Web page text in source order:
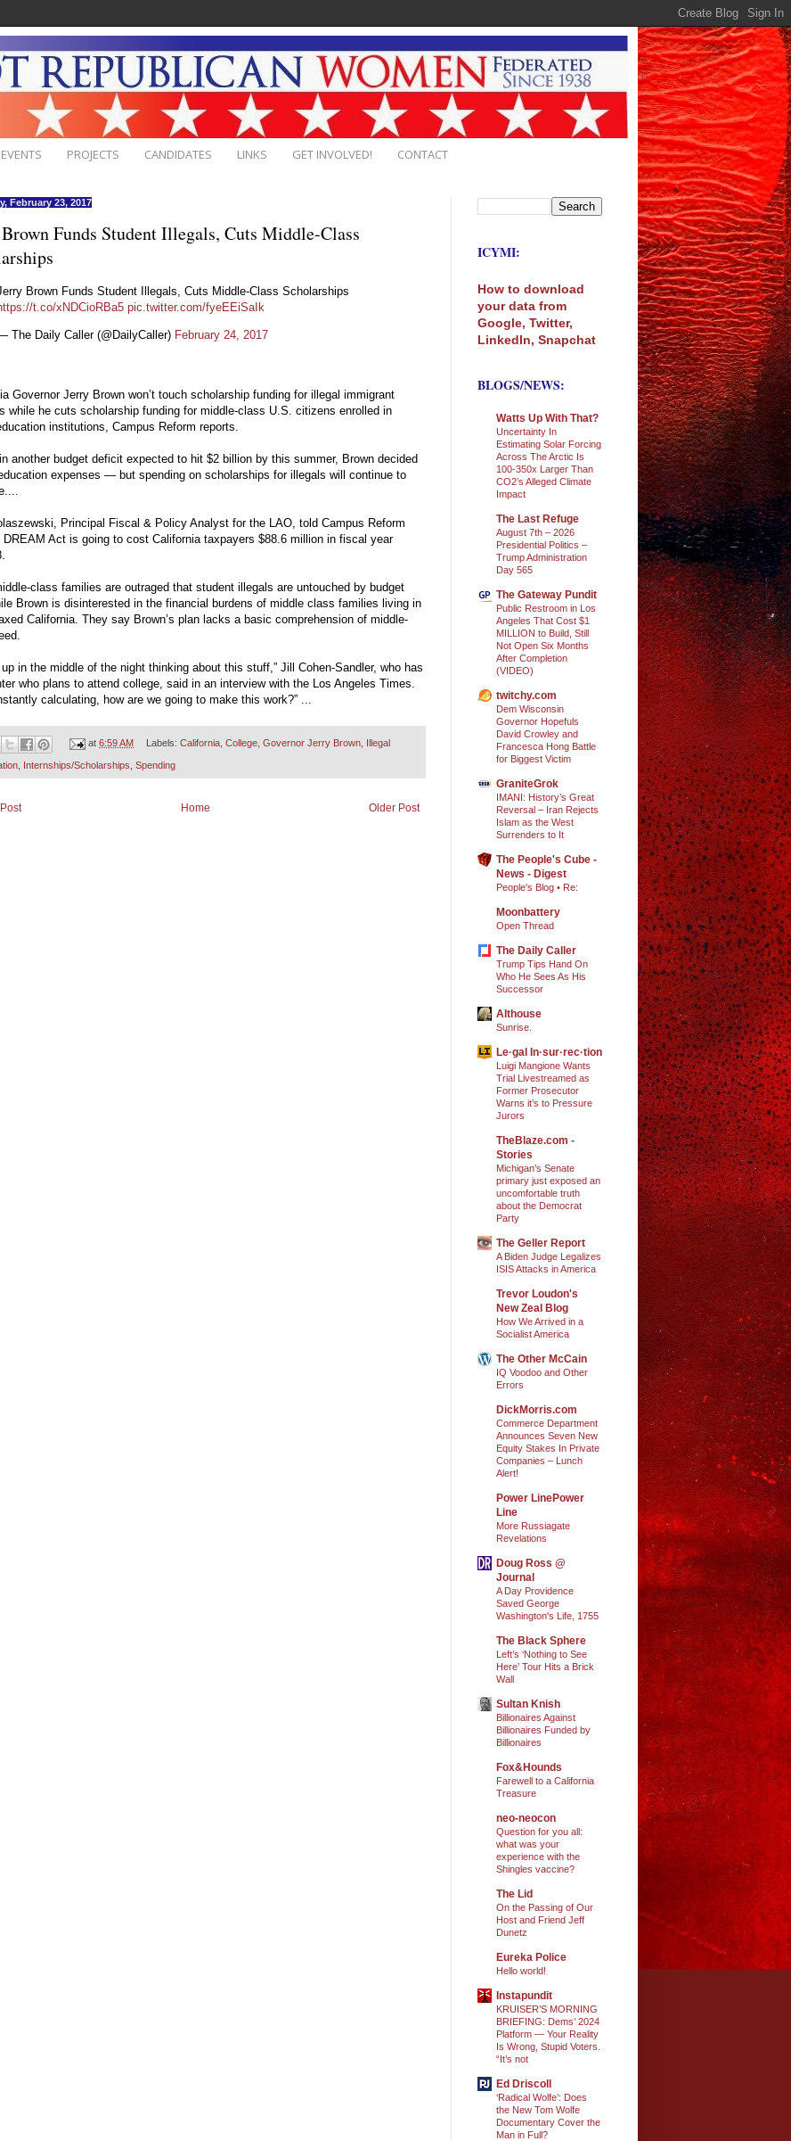
EVENTS PROJECTS CANDIDATES LINKS GET INVOLVED! CONTACT
February 23, 2017
Funds Student Illegals, Cuts Middle-Class
Brown Funds Student Illegals, Cuts Middle-Class Scholarships
t.co/xNDCioRBa5 pic.twitter.com/fyeEEiSaIk
The Daily Caller (@DailyCaller) February 24, 2017
Governor Jerry Brown won’t touch scholarship funding for illegal immigrant
while he cuts scholarship funding for middle-class U.S. citizens enrolled in
institutions, Campus Reform reports.
another budget deficit expected to hit $2 billion by this summer, Brown decided
expenses — but spending on scholarships for illegals will continue to
Principal Fiscal & Policy Analyst for the LAO, told Campus Reform
DREAM Act is going to cost California taxpayers $88.6 million in fiscal year
class families are outraged that student illegals are untouched by budget
Brown is disinterested in the financial burdens of middle class families living in
California. They say Brown’s plan lacks a basic comprehension of middle-
up in the middle of the night thinking about this stuff,” Jill Cohen-Sandler, who has
who plans to attend college, said in an interview with the Los Angeles Times.
calculating, how are we going to make this work?” ...
at6:59 AM Labels: California, College, Governor Jerry Brown, Illegal
Internships/Scholarships Spending
Older Post
Home
ICYMI:
How to download
your data from
Google, Twitter,
LinkedIn, Snapchat
BLOGS/NEWS:
Watts Up With That?
Uncertainty In
Estimating Solar Forcing
Across The Arctic Is
100-350x Larger Than
CO2’s Alleged Climate
Impact
The Last Refuge
August 7th – 2026
Presidential Politics –
Trump Administration
Day 565
The Gateway Pundit
Public Restroom in Los
Angeles That Cost $1
MILLION to Build, Still
Not Open Six Months
After Completion
(VIDEO)
twitchy.com
Dem Wisconsin
Governor Hopefuls
David Crowley and
Francesca Hong Battle
for Biggest Victim
GraniteGrok
IMANI: History’s Great
Reversal – Iran Rejects
Islam as the West
Surrenders to It
The People's Cube -
News - Digest
People's Blog • Re:
Moonbattery
Open Thread
The Daily Caller
Trump Tips Hand On
Who He Sees As His
Successor
Althouse
Sunrise.
Le·gal In·sur·rec·tion
Luigi Mangione Wants
Trial Livestreamed as
Former Prosecutor
Warns it’s to Pressure
Jurors
TheBlaze.com -
Stories
Michigan’s Senate
primary just exposed an
uncomfortable truth
about the Democrat
Party
The Geller Report
A Biden Judge Legalizes
ISIS Attacks in America
Trevor Loudon's
New Zeal Blog
How We Arrived in a
Socialist America
The Other McCain
IQ Voodoo and Other
Errors
DickMorris.com
Commerce Department
Announces Seven New
Equity Stakes In Private
Companies – Lunch
Alert!
Power LinePower
Line
More Russiagate
Revelations
Doug Ross @
Journal
A Day Providence
Saved George
Washington's Life, 1755
The Black Sphere
Left’s ‘Nothing to See
Here’ Tour Hits a Brick
Wall
Sultan Knish
Billionaires Against
Billionaires Funded by
Billionaires
Fox&Hounds
Farewell to a California
Treasure
neo-neocon
Question for you all:
what was your
experience with the
Shingles vaccine?
The Lid
On the Passing of Our
Host and Friend Jeff
Dunetz
Eureka Police
Hello world!
Instapundit
KRUISER’S MORNING
BRIEFING: Dems’ 2024
Platform — Your Reality
Is Wrong, Stupid Voters.
“It’s not
Ed Driscoll
‘Radical Wolfe’: Does
the New Tom Wolfe
Documentary Cover the
Man in Full?